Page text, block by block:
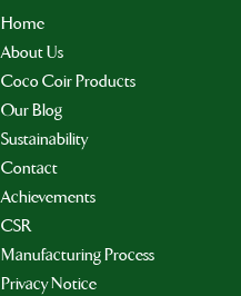
Home
About Us
Coco Coir Products
Our Blog
Sustainability
Contact
Achievements
CSR
Manufacturing Process
Privacy Notice